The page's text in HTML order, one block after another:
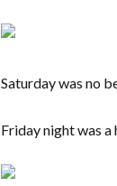
Saturday was no
Friday night was